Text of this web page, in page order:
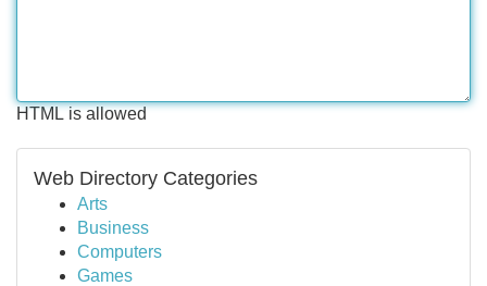
HTML is allowed
Web Directory Categories
Arts
Business
Computers
Games